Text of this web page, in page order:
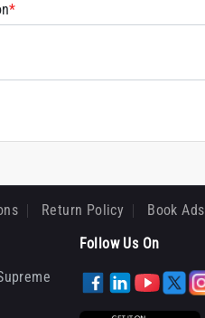
*
Return Policy
Book Ads
Follow Us On